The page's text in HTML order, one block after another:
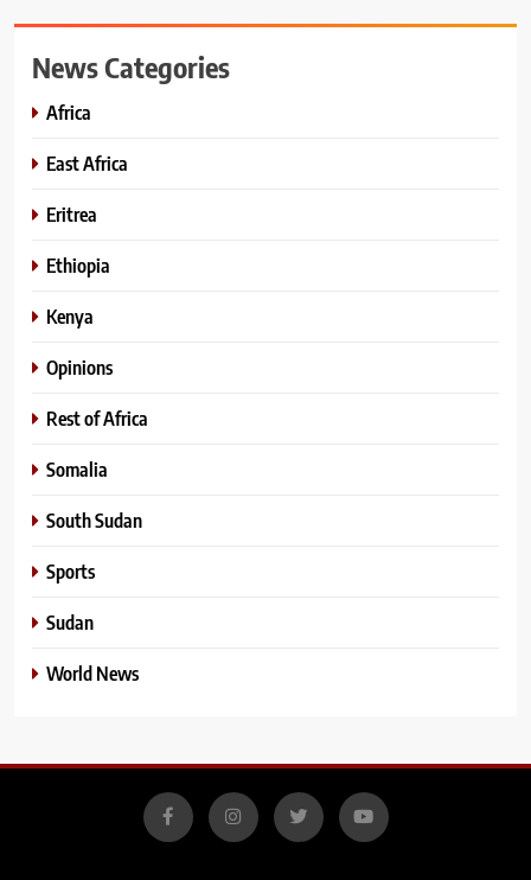
News Categories
Africa
East Africa
Eritrea
Ethiopia
Kenya
Opinions
Rest of Africa
Somalia
South Sudan
Sports
Sudan
World News